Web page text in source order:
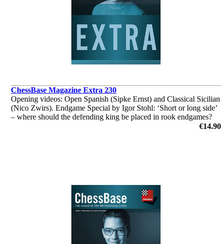
ChessBase Magazine Extra 230
Opening videos: Open Spanish (Sipke Ernst) and Classical Sicilian
(Nico Zwirs). Endgame Special by Igor Stohl: ‘Short or long side’
– where should the defending king be placed in rook endgames?
€14.90